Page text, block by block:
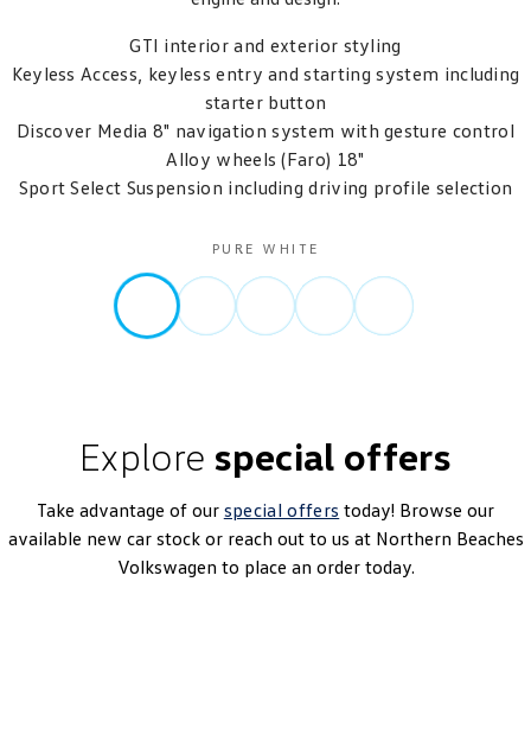
GTI interior and exterior styling
Keyless Access, keyless entry and starting system including
starter button
Discover Media 8" navigation system with gesture control
Alloy wheels (Faro) 18"
Sport Select Suspension including driving profile selection
PURE WHITE
Explore special offers
Take advantage of our special offers today! Browse our
available new car stock or reach out to us at Northern Beaches
Volkswagen to place an order today.